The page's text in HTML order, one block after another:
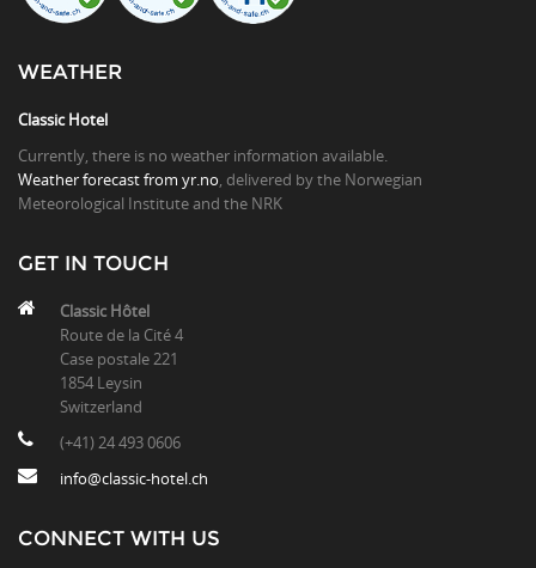
WEATHER
Classic Hotel
Currently, there is no weather information available.
Weather forecast from yr.no , delivered by the Norwegian
Meteorological Institute and the NRK
GET IN TOUCH
Classic Hôtel
Route de la Cité 4
Case postale 221
1854 Leysin
Switzerland
(+41) 24 493 0606
info@classic-hotel.ch
CONNECT WITH US